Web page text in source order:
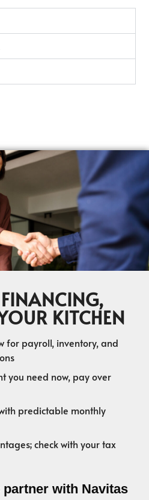
FINANCING,
KITCHEN
for payroll, inventory, and
you need now, pay over
predictable monthly
check with your tax
with Navitas